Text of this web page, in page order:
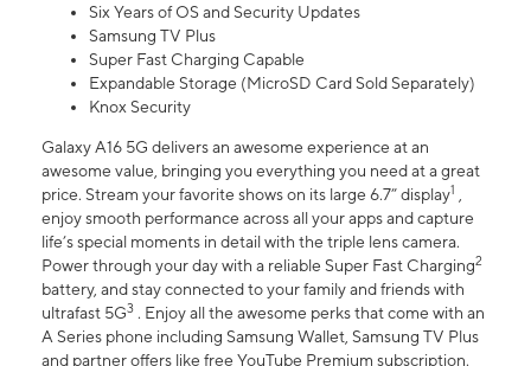
Six Years of OS and Security Updates
Samsung TV Plus
Super Fast Charging Capable
Expandable Storage (MicroSD Card Sold Separately)
Knox Security
Galaxy A16 5G delivers an awesome experience at an
awesome value, bringing you everything you need at a great
price. Stream your favorite shows on its large 6.7” display1 ,
enjoy smooth performance across all your apps and capture
life’s special moments in detail with the triple lens camera.
Power through your day with a reliable Super Fast Charging2
battery, and stay connected to your family and friends with
ultrafast 5G3 . Enjoy all the awesome perks that come with an
A Series phone including Samsung Wallet, Samsung TV Plus
and partner offers like free YouTube Premium subscription.